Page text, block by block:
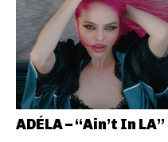
ADÉLA – “Ain’t In LA”